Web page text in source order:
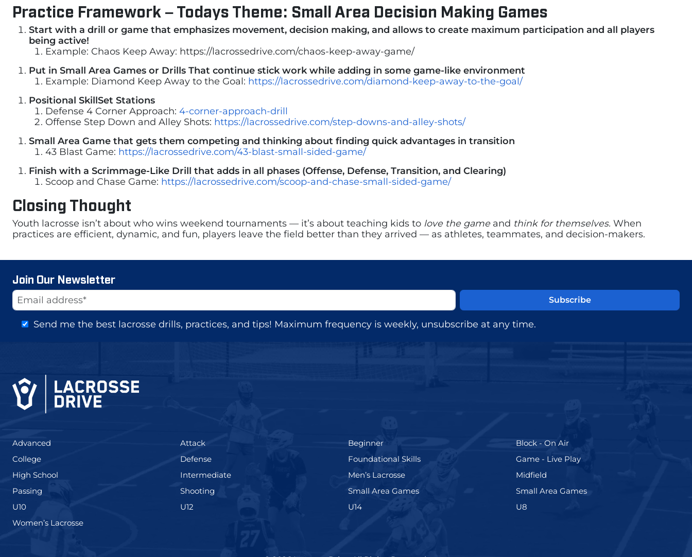
Practice Framework – Todays Theme: Small Area Decision Making Games
Start with a drill or game that emphasizes movement, decision making, and allows to create maximum participation and all players
being active!
Example: Chaos Keep Away: https://lacrossedrive.com/chaos-keep-away-game/
Put in Small Area Games or Drills That continue stick work while adding in some game-like environment
Example: Diamond Keep Away to the Goal: https://lacrossedrive.com/diamond-keep-away-to-the-goal/
Positional SkillSet Stations
Defense 4 Corner Approach: 4-corner-approach-drill
Offense Step Down and Alley Shots: https://lacrossedrive.com/step-downs-and-alley-shots/
Small Area Game that gets them competing and thinking about finding quick advantages in transition
43 Blast Game: https://lacrossedrive.com/43-blast-small-sided-game/
Finish with a Scrimmage-Like Drill that adds in all phases (Offense, Defense, Transition, and Clearing)
Scoop and Chase Game: https://lacrossedrive.com/scoop-and-chase-small-sided-game/
Closing Thought
Youth lacrosse isn’t about who wins weekend tournaments — it’s about teaching kids to love the game and think for themselves. When
practices are efficient, dynamic, and fun, players leave the field better than they arrived — as athletes, teammates, and decision-makers.
Join Our Newsletter
Email Address
Send me the best lacrosse drills, practices, and tips! Maximum frequency is weekly, unsubscribe at any time.
Website
Advanced Attack(273) Beginner(199) Block - On Air(255)
College(436) Defense(167) Foundational Skills(280) Game - Live Play(228)
High School
Intermediate(567) Men’s Lacrosse(598) Midfield
Passing
Shooting Small Area Games(216) Small Area Games(191)
U10(338) U12 U14(570) U8
Women’s Lacrosse(208)